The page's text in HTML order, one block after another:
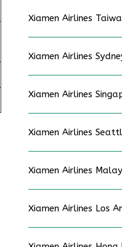
Xiamen Airlines
Xiamen Airlines
Xiamen Airlines
Xiamen Airlines
Xiamen Airlines
Xiamen Airlines Los